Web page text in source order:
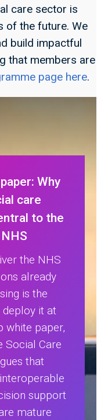
care sector is
of the future. We
build impactful
that members are
page here.
Why
care
to the
the NHS
already
is the
it at
white paper,
Social Care
that
support
mature